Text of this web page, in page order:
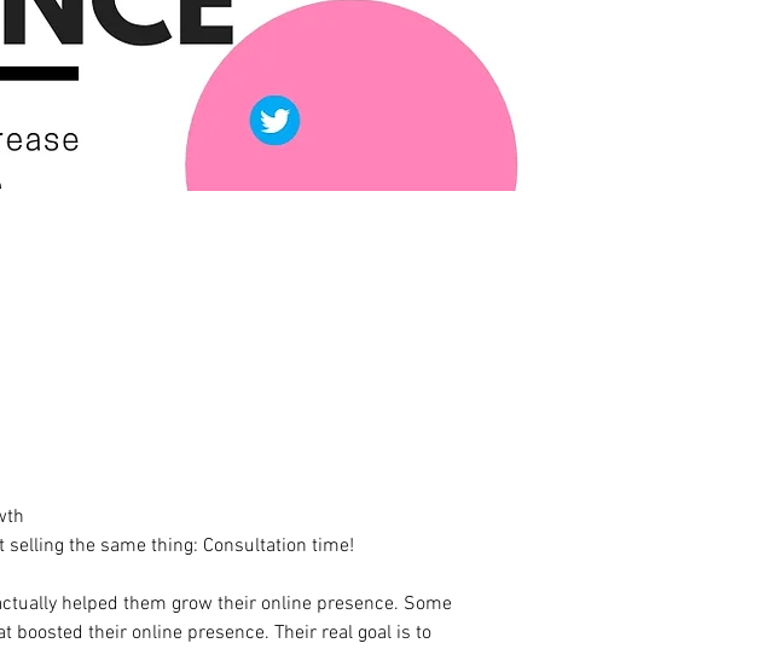
selling the same thing: Consultation time!
helped them grow their online presence. Some
boosted their online presence. Their real goal is to